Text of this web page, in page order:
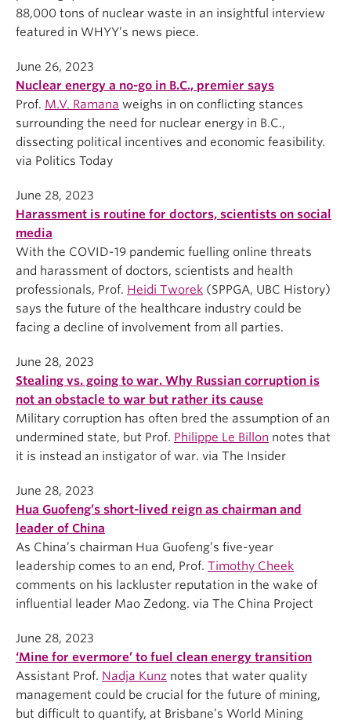
88,000 tons of nuclear waste in an insightful interview
featured in WHYY’s news piece.
June 26, 2023
Nuclear energy a no-go in B.C., premier says
Prof. M.V. Ramana weighs in on conflicting stances
surrounding the need for nuclear energy in B.C.,
dissecting political incentives and economic feasibility.
via Politics Today
June 28, 2023
Harassment is routine for doctors, scientists on social
media
With the COVID-19 pandemic fuelling online threats
and harassment of doctors, scientists and health
professionals, Prof. Heidi Tworek (SPPGA, UBC History)
says the future of the healthcare industry could be
facing a decline of involvement from all parties.
June 28, 2023
Stealing vs. going to war. Why Russian corruption is
not an obstacle to war but rather its cause
Military corruption has often bred the assumption of an
undermined state, but Prof. Philippe Le Billon notes that
it is instead an instigator of war. via The Insider
June 28, 2023
Hua Guofeng’s short-lived reign as chairman and
leader of China
As China’s chairman Hua Guofeng’s five-year
leadership comes to an end, Prof. Timothy Cheek
comments on his lackluster reputation in the wake of
influential leader Mao Zedong. via The China Project
June 28, 2023
‘Mine for evermore’ to fuel clean energy transition
Assistant Prof. Nadja Kunz notes that water quality
management could be crucial for the future of mining,
but difficult to quantify, at Brisbane’s World Mining